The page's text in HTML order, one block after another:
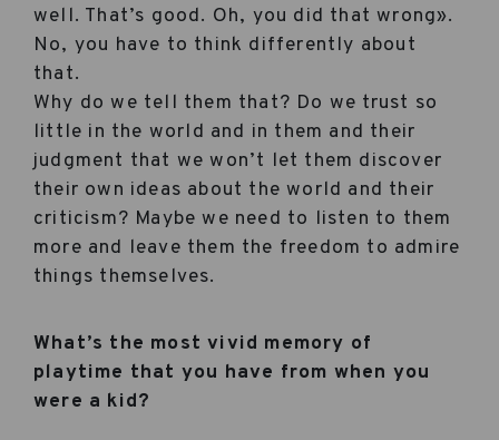
well. That’s good. Oh, you did that wrong».
No, you have to think differently about
that.
Why do we tell them that? Do we trust so
little in the world and in them and their
judgment that we won’t let them discover
their own ideas about the world and their
criticism? Maybe we need to listen to them
more and leave them the freedom to admire
things themselves.
What’s the most vivid memory of
playtime that you have from when you
were a kid?